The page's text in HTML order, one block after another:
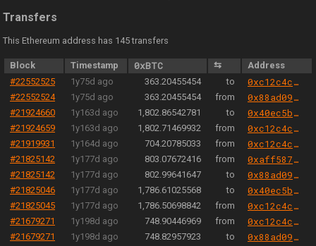
Transfers
This Ethereum address has 145 transfers
Block Timestamp 0xBTC ⇆
Address
#22552525
1y75d ago 363.20455454 to 0xc12c4c3e0008b838f75189bfb39283467cf6e5b3
#22552524 1y75d ago 363.20455454 from 0x88ad09518695c6c3712ac10a214be5109a655671
#21924660 1y163d ago 1,802.86542781 to 0x40ec5b33f54e0e8a33a975908c5ba1c14e5bbbdf
#21924659 1y163d ago 1,802.71469932 from 0xc12c4c3e0008b838f75189bfb39283467cf6e5b3
#21919931 1y164d ago 704.20785033 from 0xc12c4c3e0008b838f75189bfb39283467cf6e5b3
#21825142 1y177d ago 803.07672416 from 0xaff587846a44aa086a6555ff69055d3380fd379a
#21825142 1y177d ago 802.99641647 to 0x88ad09518695c6c3712ac10a214be5109a655671
#21825046 1y177d ago 1,786.61025568 to 0x40ec5b33f54e0e8a33a975908c5ba1c14e5bbbdf
#21825045 1y177d ago 1,786.50698842 from 0xc12c4c3e0008b838f75189bfb39283467cf6e5b3
#21679271 1y198d ago 748.90446969 from 0xc12c4c3e0008b838f75189bfb39283467cf6e5b3
#21679271 1y198d ago 748.82957923 to 0x88ad09518695c6c3712ac10a214be5109a655671